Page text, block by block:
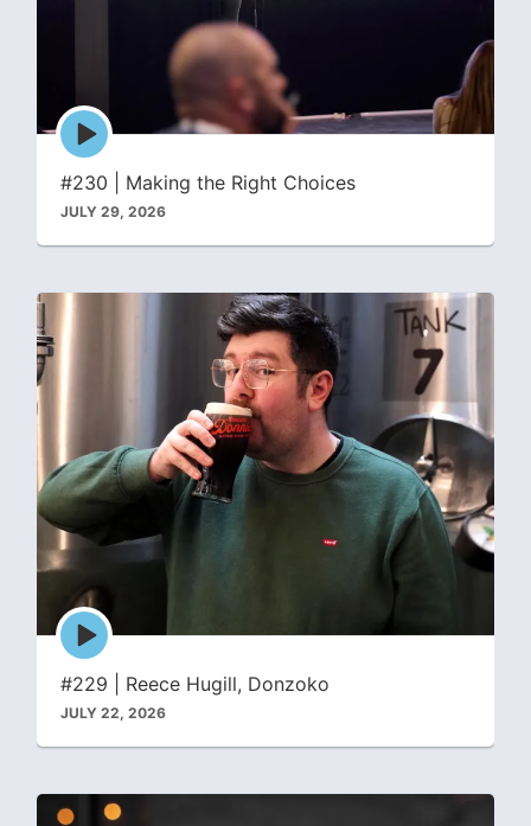
Episode
play
icon
#230 | Making the Right Choices
JULY 29, 2026
Episode
play
icon
#229 | Reece Hugill, Donzoko
JULY 22, 2026